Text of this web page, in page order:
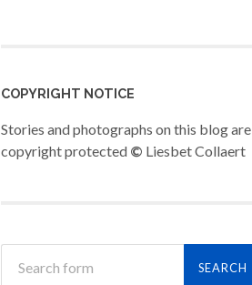
COPYRIGHT NOTICE
Stories and photographs on this blog are
copyright protected © Liesbet Collaert